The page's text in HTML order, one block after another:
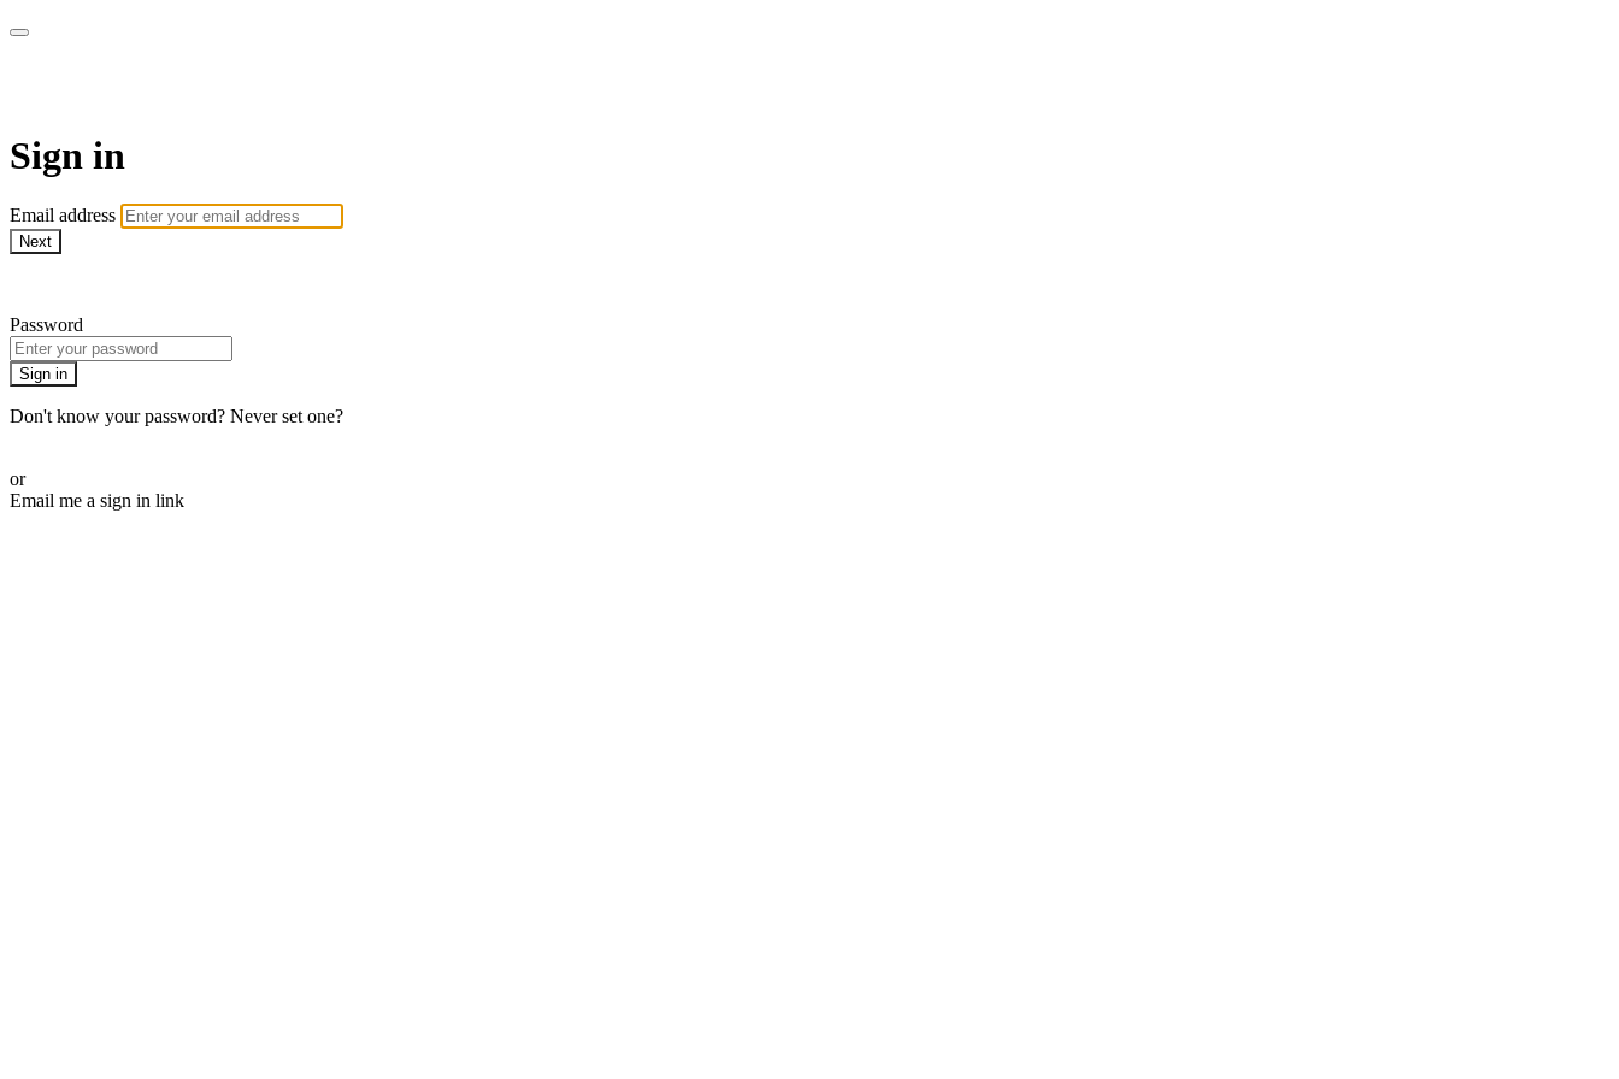
Sign in
Email address
Next
Password
Sign in
Don't know your password? Never set one?
or
Email me a sign in link